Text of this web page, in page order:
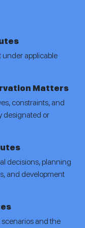
under applicable
Matters
constraints, and
designated or
decisions, planning
and development
and the